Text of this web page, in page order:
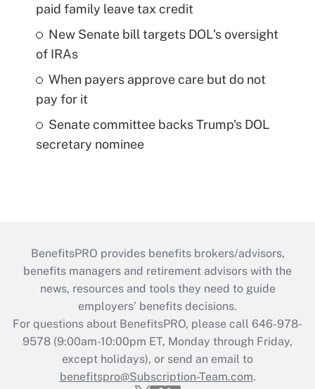
paid family leave tax credit
New Senate bill targets DOL's oversight
of IRAs
When payers approve care but do not
pay for it
Senate committee backs Trump's DOL
secretary nominee
BenefitsPRO provides benefits brokers/advisors,
benefits managers and retirement advisors with the
news, resources and tools they need to guide
employers’ benefits decisions.
For questions about BenefitsPRO, please call 646-978-
9578 (9:00am-10:00pm ET, Monday through Friday,
except holidays), or send an email to
benefitspro@Subscription-Team.com.